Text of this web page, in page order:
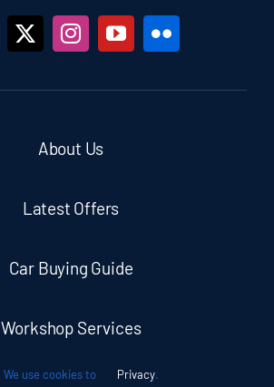
About Us
Latest Offers
Car Buying Guide
Workshop Services
We use cookies to Privacy.